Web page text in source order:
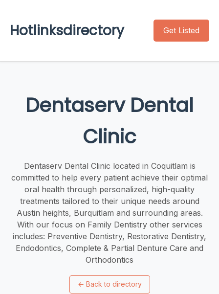
Hotlinksdirectory Get Listed
Dentaserv Dental
Clinic
Dentaserv Dental Clinic located in Coquitlam is
committed to help every patient achieve their optimal
oral health through personalized, high-quality
treatments tailored to their unique needs around
Austin heights, Burquitlam and surrounding areas.
With our focus on Family Dentistry other services
includes: Preventive Dentistry, Restorative Dentistry,
Endodontics, Complete & Partial Denture Care and
Orthodontics
← Back to directory